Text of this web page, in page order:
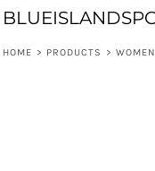
HOME > PRODUCTS >